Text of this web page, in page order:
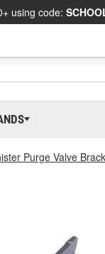
using code:
Purge Valve